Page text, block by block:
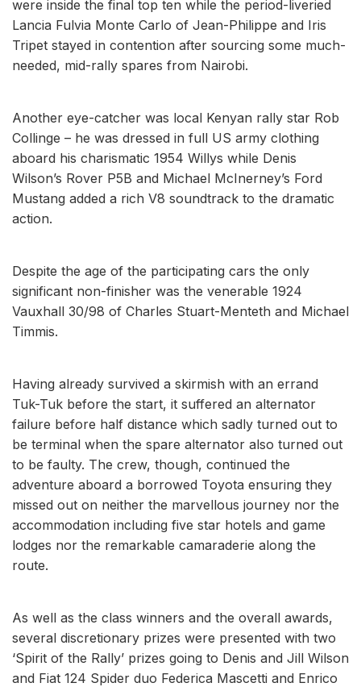
were inside the final top ten while the period-liveried
Lancia Fulvia Monte Carlo of Jean-Philippe and Iris
Tripet stayed in contention after sourcing some much-
needed, mid-rally spares from Nairobi.
Another eye-catcher was local Kenyan rally star Rob
Collinge – he was dressed in full US army clothing
aboard his charismatic 1954 Willys while Denis
Wilson’s Rover P5B and Michael McInerney’s Ford
Mustang added a rich V8 soundtrack to the dramatic
action.
Despite the age of the participating cars the only
significant non-finisher was the venerable 1924
Vauxhall 30/98 of Charles Stuart-Menteth and Michael
Timmis.
Having already survived a skirmish with an errand
Tuk-Tuk before the start, it suffered an alternator
failure before half distance which sadly turned out to
be terminal when the spare alternator also turned out
to be faulty. The crew, though, continued the
adventure aboard a borrowed Toyota ensuring they
missed out on neither the marvellous journey nor the
accommodation including five star hotels and game
lodges nor the remarkable camaraderie along the
route.
As well as the class winners and the overall awards,
several discretionary prizes were presented with two
‘Spirit of the Rally’ prizes going to Denis and Jill Wilson
and Fiat 124 Spider duo Federica Mascetti and Enrico